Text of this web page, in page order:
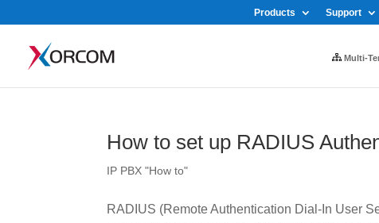
Products Support
Multi-
How to set up RADIUS
IP PBX "How to"
RADIUS (Remote Authentication Dial-In User